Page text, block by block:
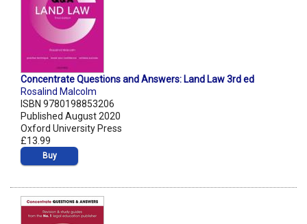
Concentrate Questions and Answers: Land Law 3rd ed
Rosalind Malcolm
ISBN 9780198853206
Published August 2020
Oxford University Press
£13.99
Buy